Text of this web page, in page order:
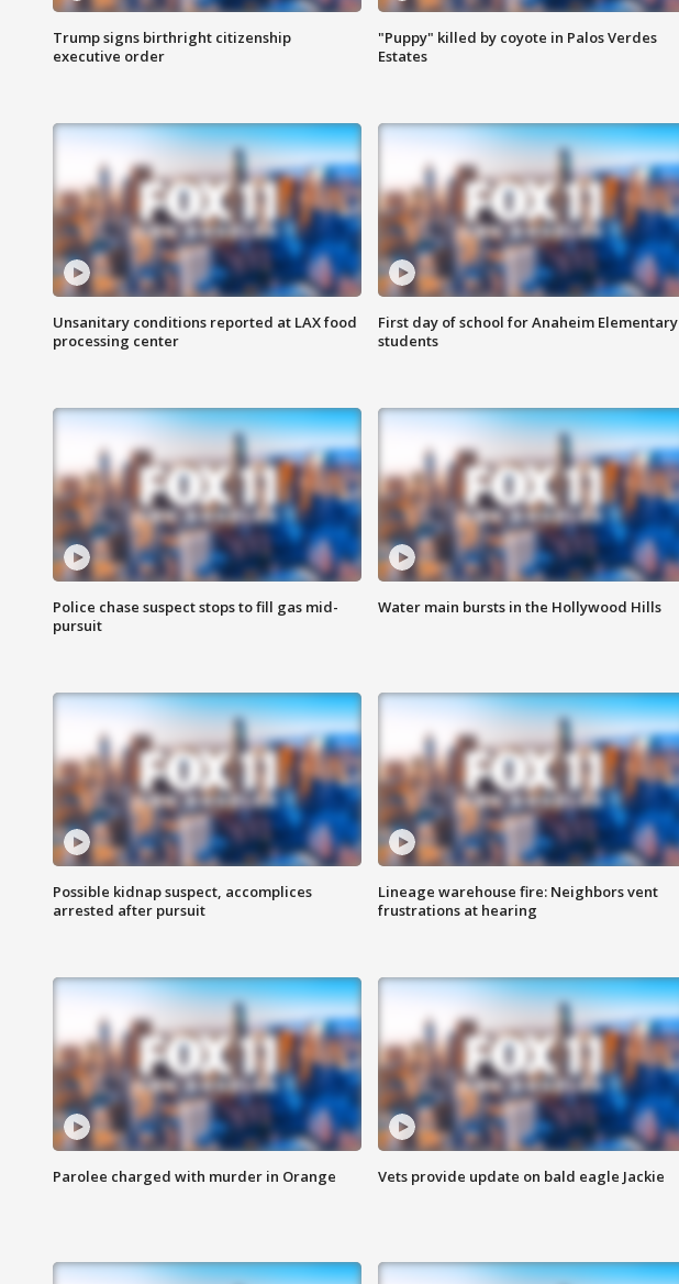
Trump signs birthright citizenship
executive order
"Puppy" killed by coyote in Palos Verdes
Estates
Unsanitary conditions reported at LAX food
processing center
First day of school for Anaheim Elementary
students
Police chase suspect stops to fill gas mid-
pursuit
Water main bursts in the Hollywood Hills
Possible kidnap suspect, accomplices
arrested after pursuit
Lineage warehouse fire: Neighbors vent
frustrations at hearing
Parolee charged with murder in Orange Vets provide update on bald eagle Jackie